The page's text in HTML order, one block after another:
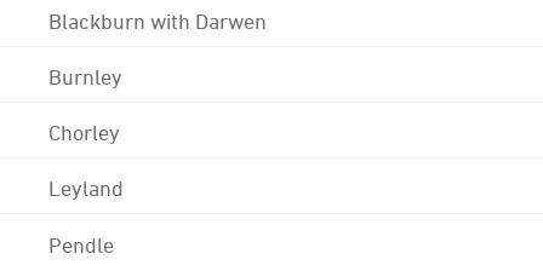
Blackburn with Darwen
Burnley
Chorley
Leyland
Pendle